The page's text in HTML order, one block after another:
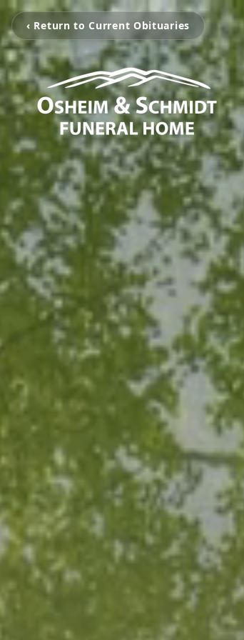
‹ Return to Current Obituaries